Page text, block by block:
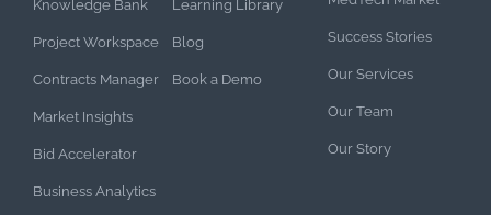
Knowledge Bank
Project Workspace
Contracts Manager
Market Insights
Bid Accelerator
Business Analytics
Learning Library
Blog
Book a Demo
Success Stories
Our Services
Our Team
Our Story